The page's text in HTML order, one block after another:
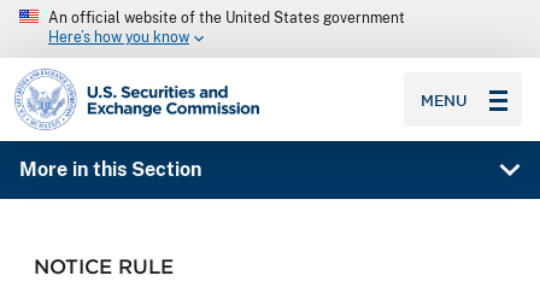
An official website of the United States government
Here’s how you know
SEC homepage
MENU
More in this Section
NOTICE RULE